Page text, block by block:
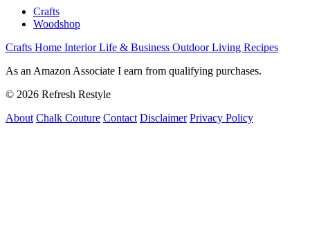
Crafts
Woodshop
Crafts Home InteriorLife & Business Outdoor Living Recipes
As an Amazon Associate I earn from qualifying purchases.
© 2026 Refresh Restyle
About Chalk Couture Contact Disclaimer Privacy Policy